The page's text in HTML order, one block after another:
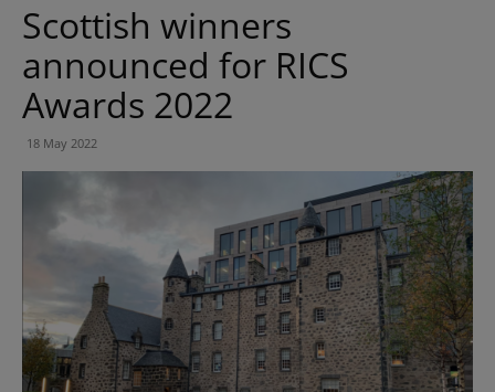
Scottish winners
announced for RICS
Awards 2022
18 May 2022